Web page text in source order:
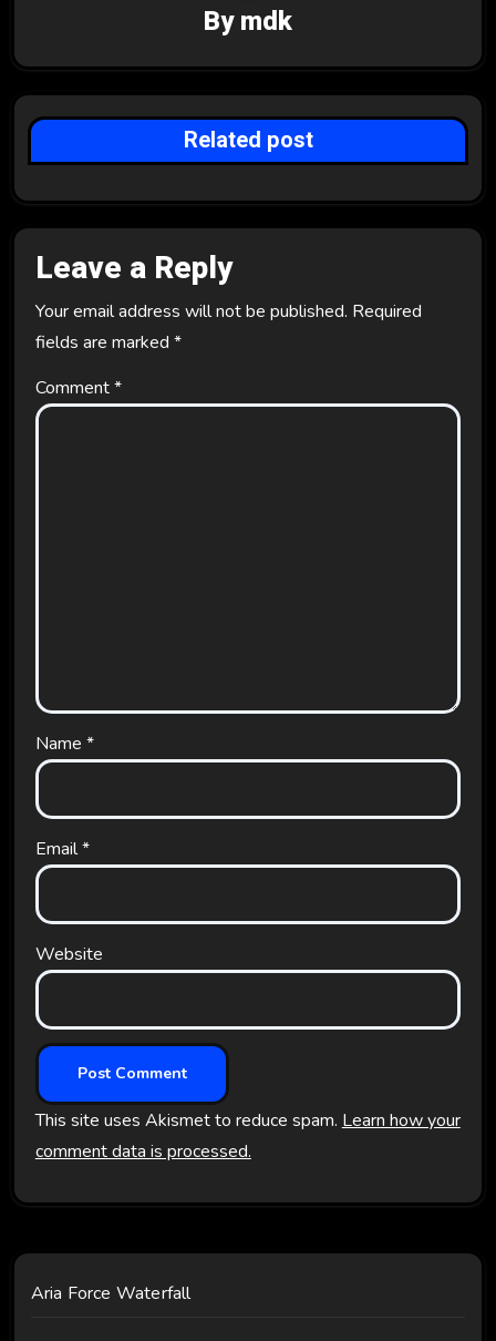
a
t
i
o
n
Bymdk
Related post
Leave a Reply
Your email address will not be published. Required
fields are marked *
Comment*
Name *
Email*
Website
This site uses Akismet to reduce spam.Learn how your
comment data is processed.
Aria Force Waterfall